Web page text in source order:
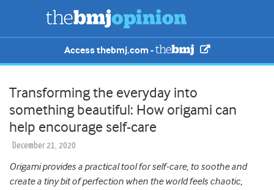
Access thebmj.com -
Transforming the everyday into
something beautiful: How origami can
help encourage self-care
December 21, 2020
Origami provides a practical tool for self-care, to soothe and
create a tiny bit of perfection when the world feels chaotic,